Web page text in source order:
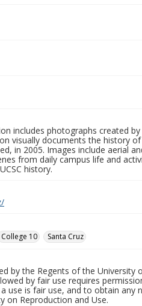
includes photographs created
visually documents the history
in 2005. Images include aerial
from daily campus life and
history.
College 10 Santa Cruz
by the Regents of the
by fair use requires
use is fair use, and to obtain any
on Reproduction and Use.